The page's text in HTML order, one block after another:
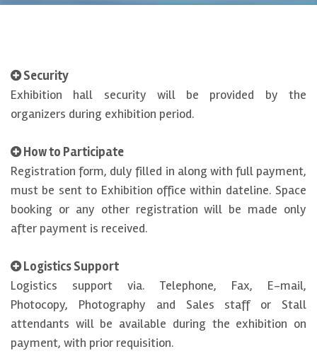
Security
Exhibition hall security will be provided by the
organizers during exhibition period.
How to Participate
Registration form, duly filled in along with full payment,
must be sent to Exhibition office within dateline. Space
booking or any other registration will be made only
after payment is received.
Logistics Support
Logistics support via. Telephone, Fax, E-mail,
Photocopy, Photography and Sales staff or Stall
attendants will be available during the exhibition on
payment, with prior requisition.